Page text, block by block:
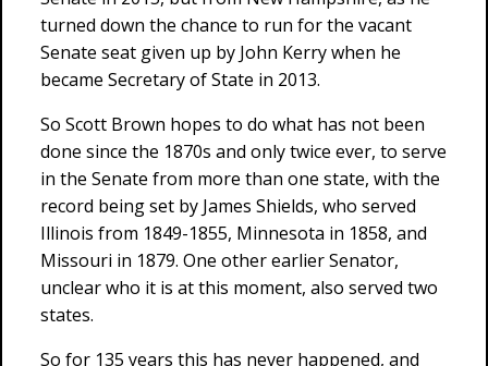
turned down the chance to run for the vacant
Senate seat given up by John Kerry when he
became Secretary of State in 2013.
So Scott Brown hopes to do what has not been
done since the 1870s and only twice ever, to serve
in the Senate from more than one state, with the
record being set by James Shields, who served
Illinois from 1849-1855, Minnesota in 1858, and
Missouri in 1879. One other earlier Senator,
unclear who it is at this moment, also served two
states.
So for 135 years this has never happened, and